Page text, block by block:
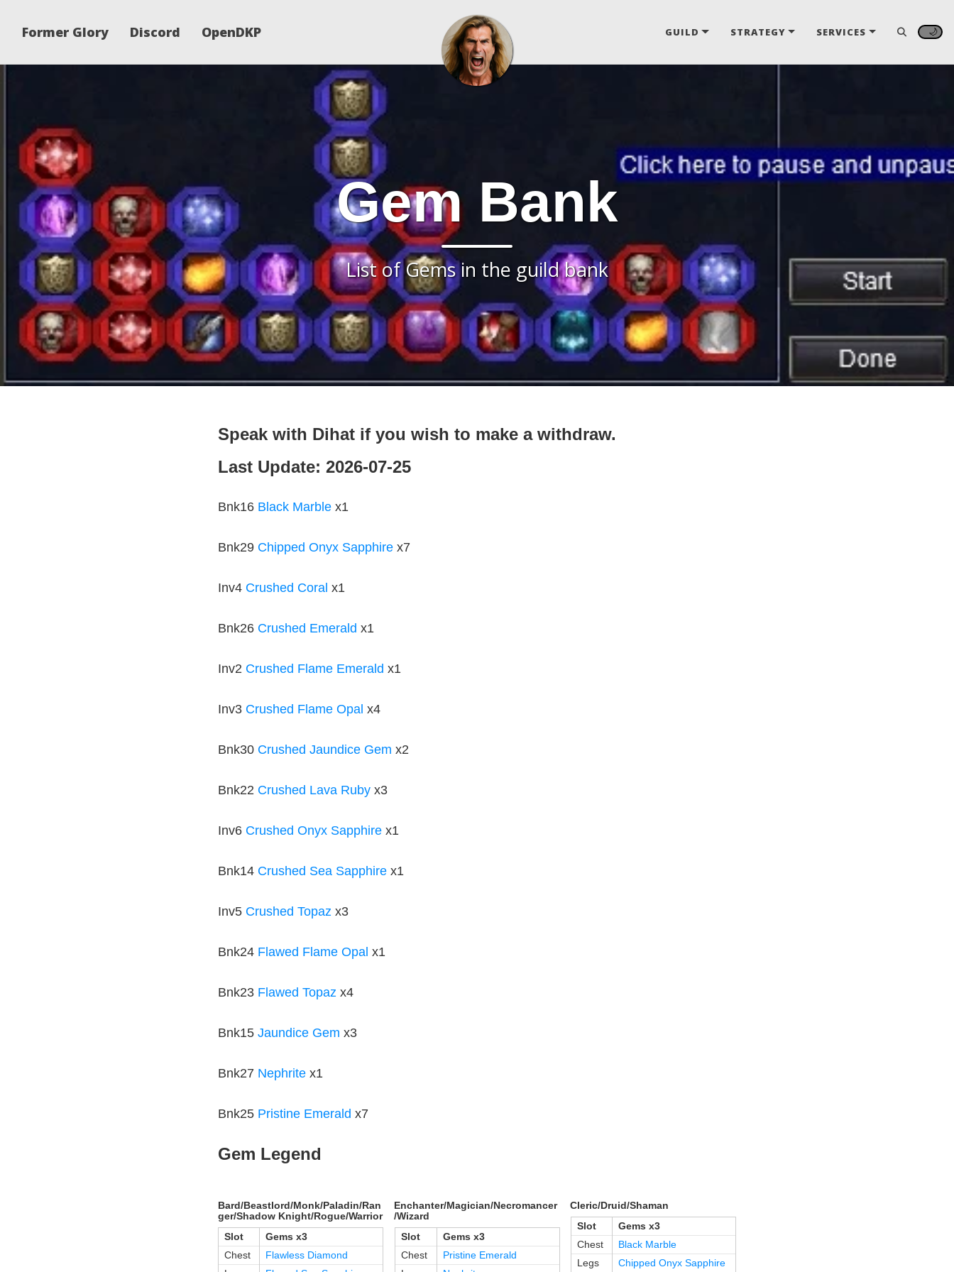
Former Glory Discord OpenDKP GUILD STRATEGY SERVICES 🌙
Gem Bank
List of Gems in the guild bank
Speak with Dihat if you wish to make a withdraw.
Last Update: 2026-07-25
Bnk16 Black Marble x1
Bnk29 Chipped Onyx Sapphire x7
Inv4 Crushed Coral x1
Bnk26 Crushed Emerald x1
Inv2 Crushed Flame Emerald x1
Inv3 Crushed Flame Opal x4
Bnk30 Crushed Jaundice Gem x2
Bnk22 Crushed Lava Ruby x3
Inv6 Crushed Onyx Sapphire x1
Bnk14 Crushed Sea Sapphire x1
Inv5 Crushed Topaz x3
Bnk24 Flawed Flame Opal x1
Bnk23 Flawed Topaz x4
Bnk15 Jaundice Gem x3
Bnk27 Nephrite x1
Bnk25 Pristine Emerald x7
Gem Legend
Bard/Beastlord/Monk/Paladin/Ran
ger/Shadow Knight/Rogue/Warrior
Slot
Gems x3
Chest
Flawless Diamond
Enchanter/Magician/Necromancer
/Wizard
Slot
Gems x3
Chest
Pristine Emerald
Cleric/Druid/Shaman
Slot
Gems x3
Chest
Black Marble
Legs
Chipped Onyx Sapphire